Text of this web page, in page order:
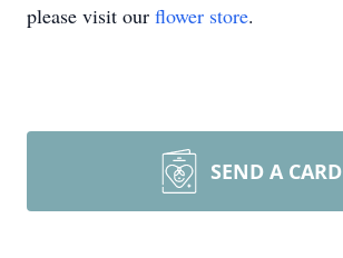
please visit our flower store.
SEND A CARD